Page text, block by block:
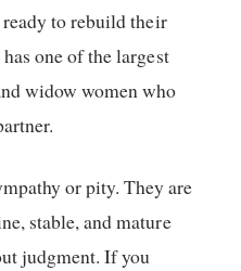
to rebuild their
one of the largest
widow women who
or pity. They are
stable, and mature
judgment. If you